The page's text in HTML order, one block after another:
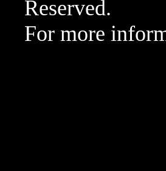
Reserved.
For more